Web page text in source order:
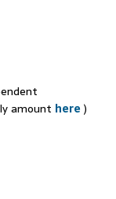
amount here )